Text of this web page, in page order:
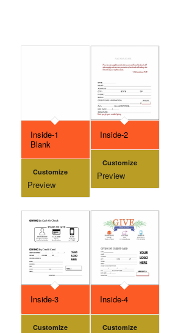
Inside-1
Blank
Customize
Preview
Inside-2
Customize
Preview
Inside-3
Customize
Inside-4
Customize